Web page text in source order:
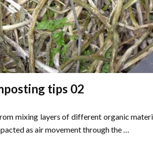
tips 02
mixing layers of different organic
as air movement through the …